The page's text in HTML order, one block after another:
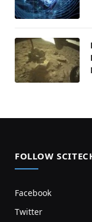
FOLLOW
Facebook
Twitter